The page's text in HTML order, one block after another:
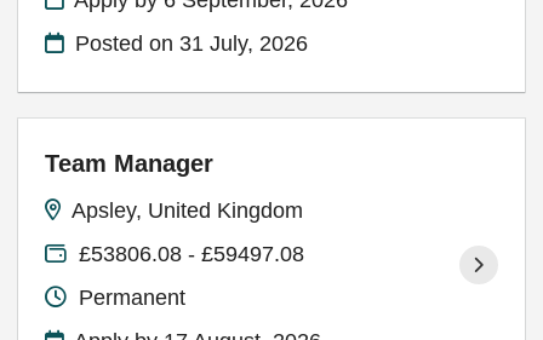
Posted on 31 July, 2026
Team Manager
Apsley, United Kingdom
£53806.08 - £59497.08
Permanent